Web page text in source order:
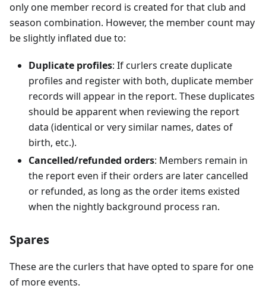
only one member record is created for that club and
season combination. However, the member count may
be slightly inflated due to:
Duplicate profiles: If curlers create duplicate
profiles and register with both, duplicate member
records will appear in the report. These duplicates
should be apparent when reviewing the report
data (identical or very similar names, dates of
birth, etc.).
Cancelled/refunded orders: Members remain in
the report even if their orders are later cancelled
or refunded, as long as the order items existed
when the nightly background process ran.
Spares
These are the curlers that have opted to spare for one
of more events.